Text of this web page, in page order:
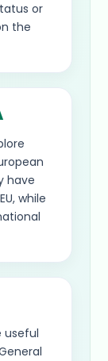
or
the
have
while
useful